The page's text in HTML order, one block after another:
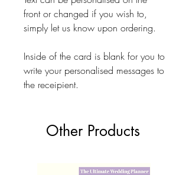
front or changed if you wish to,
simply let us know upon ordering.
Inside of the card is blank for you to
write your personalised messages to
the receipient.
Other Products